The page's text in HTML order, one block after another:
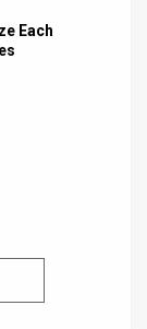
Each